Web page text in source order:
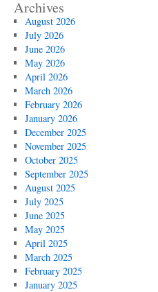
Archives
August 2026
July 2026
June 2026
May 2026
April 2026
March 2026
February 2026
January 2026
December 2025
November 2025
October 2025
September 2025
August 2025
July 2025
June 2025
May 2025
April 2025
March 2025
February 2025
January 2025